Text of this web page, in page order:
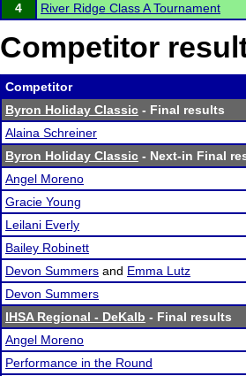
4
River Ridge Class A Tournament
Competitor
Competitor
Byron Holiday Classic - Final results
Alaina Schreiner
Byron Holiday Classic - Next-in Final
Angel Moreno
Gracie Young
Leilani Everly
Bailey Robinett
Devon Summers and Emma Lutz
Devon Summers
IHSA Regional - DeKalb - Final results
Angel Moreno
Performance in the Round